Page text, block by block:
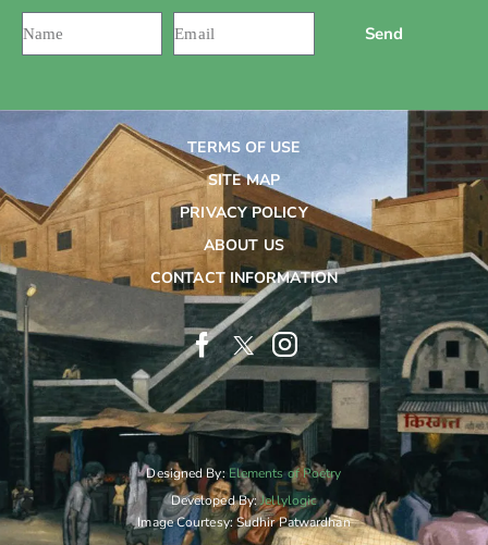
Send
TERMS OF USE
SITE MAP
PRIVACY POLICY
ABOUT US
CONTACT INFORMATION
Designed By:Elements of Poetry
Developed By:Jellylogic
Image Courtesy: Sudhir Patwardhan